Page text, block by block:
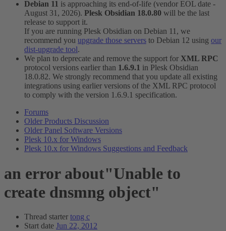
Debian 11 is approaching its end-of-life (vendor EOL date -
August 31, 2026). Plesk Obsidian 18.0.80 will be the last
release to support it.
If you are running Plesk Obsidian on Debian 11, we
recommend you upgrade those servers to Debian 12 using our
dist-upgrade tool.
We plan to deprecate and remove the support for XML RPC
protocol versions earlier than 1.6.9.1 in Plesk Obsidian
18.0.82. We strongly recommend that you update all existing
integrations using earlier versions of the XML RPC protocol
to comply with the version 1.6.9.1 specification.
Forums
Older Products Discussion
Older Panel Software Versions
Plesk 10.x for Windows
Plesk 10.x for Windows Suggestions and Feedback
an error about"Unable to
create dnsmng object"
Thread starter tong c
Start date Jun 22, 2012